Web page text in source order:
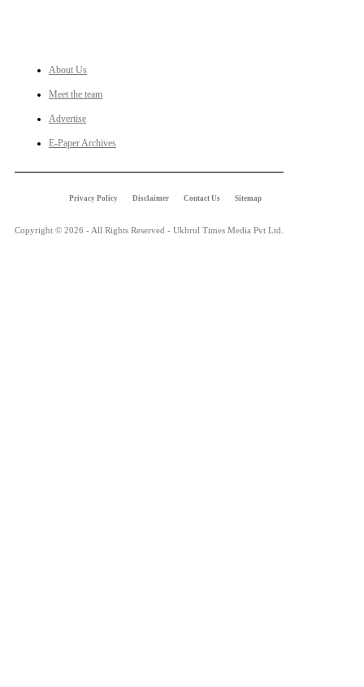
About Us
Meet the team
Advertise
E-Paper Archives
Privacy Policy Disclaimer Contact Us Sitemap
Copyright © 2026 - All Rights Reserved - Ukhrul Times Media Pvt Ltd.